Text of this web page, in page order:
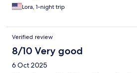
Lora, 1-night trip
Verified review
8/10 Very good
6 Oct 2025